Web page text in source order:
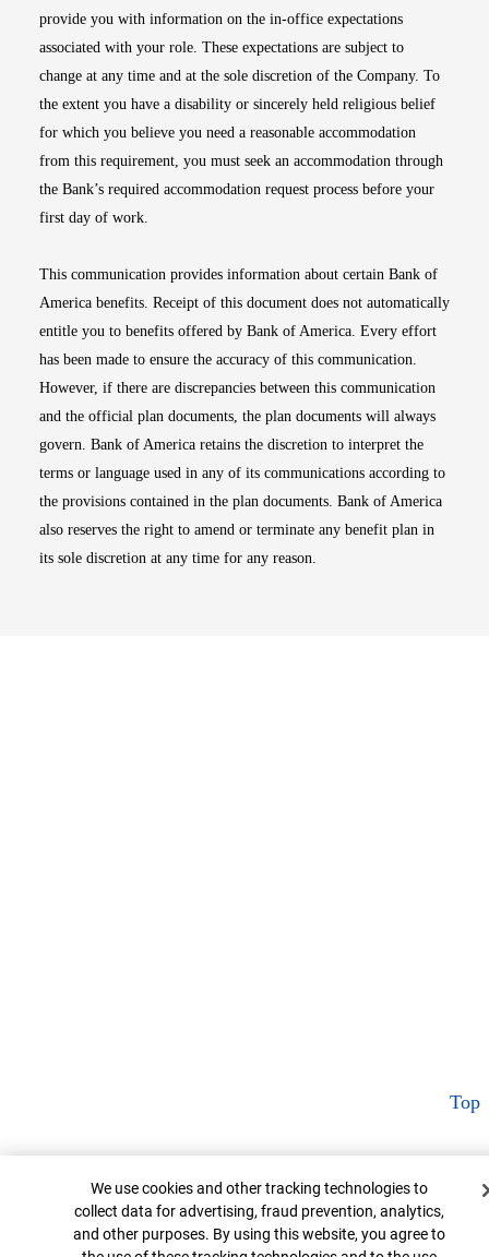
provide you with information on the in-office expectations
associated with your role. These expectations are subject to
change at any time and at the sole discretion of the Company. To
the extent you have a disability or sincerely held religious belief
for which you believe you need a reasonable accommodation
from this requirement, you must seek an accommodation through
the Bank’s required accommodation request process before your
first day of work.
This communication provides information about certain Bank of
America benefits. Receipt of this document does not automatically
entitle you to benefits offered by Bank of America. Every effort
has been made to ensure the accuracy of this communication.
However, if there are discrepancies between this communication
and the official plan documents, the plan documents will always
govern. Bank of America retains the discretion to interpret the
terms or language used in any of its communications according to
the provisions contained in the plan documents. Bank of America
also reserves the right to amend or terminate any benefit plan in
its sole discretion at any time for any reason.
Top
Cookie Banner
We use cookies and other tracking technologies to
collect data for advertising, fraud prevention, analytics,
and other purposes. By using this website, you agree to